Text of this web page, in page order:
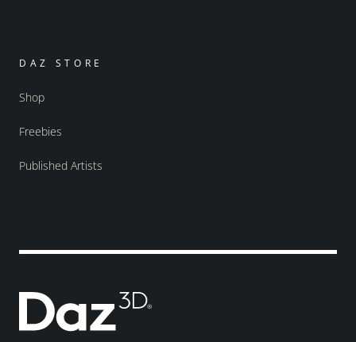
DAZ STORE
Shop
Freebies
Published Artists